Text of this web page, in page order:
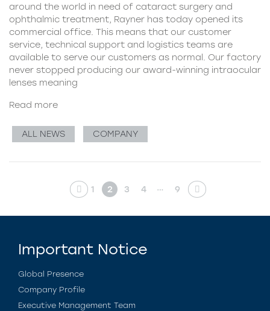
around the world in need of cataract surgery and
ophthalmic treatment, Rayner has today opened its
commercial office. This means that our customer
service, technical support and logistics teams are
available to serve our customers as normal. Our factory
never stopped producing our award-winning intraocular
lenses meaning
Read more
ALL NEWS COMPANY
1 2 3 4 … 9
Important Notice
Global Presence
Company Profile
Executive Management Team